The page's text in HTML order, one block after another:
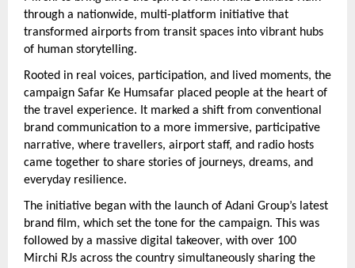
through a nationwide, multi-platform initiative that
transformed airports from transit spaces into vibrant hubs
of human storytelling.
Rooted in real voices, participation, and lived moments, the
campaign Safar Ke Humsafar placed people at the heart of
the travel experience. It marked a shift from conventional
brand communication to a more immersive, participative
narrative, where travellers, airport staff, and radio hosts
came together to share stories of journeys, dreams, and
everyday resilience.
The initiative began with the launch of Adani Group’s latest
brand film, which set the tone for the campaign. This was
followed by a massive digital takeover, with over 100
Mirchi RJs across the country simultaneously sharing the